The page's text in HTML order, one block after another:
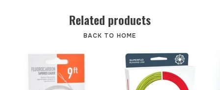
Related products
BACK TO HOME